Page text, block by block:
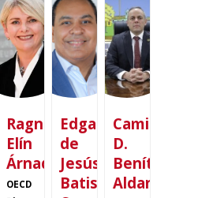
Ragnheiður
Elín
Árnadóttir
OECD
EDJBC
Edgar
de
Jesús
Batista
CDBA
Camilo
D.
Benítez
Aldana